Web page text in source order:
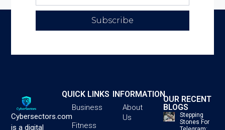
Subscribe
Cybersectors.com
is a digital
QUICK LINKS
Business
Fitness
INFORMATION
About
Us
OUR RECENT
BLOGS
Stepping
Stones For